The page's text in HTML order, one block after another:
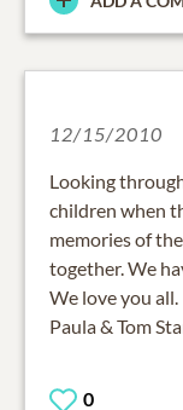
12/15/2010
Looking
children when
memories of
together. We
We love you all.
Paula & Tom
0